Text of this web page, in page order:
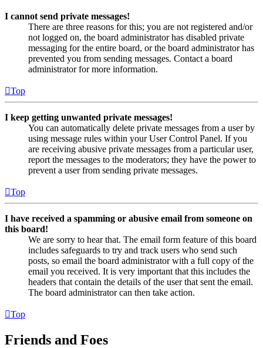
I cannot send private messages!
There are three reasons for this; you are not registered and/or
not logged on, the board administrator has disabled private
messaging for the entire board, or the board administrator has
prevented you from sending messages. Contact a board
administrator for more information.
Top
I keep getting unwanted private messages!
You can automatically delete private messages from a user by
using message rules within your User Control Panel. If you
are receiving abusive private messages from a particular user,
report the messages to the moderators; they have the power to
prevent a user from sending private messages.
Top
I have received a spamming or abusive email from someone on
this board!
We are sorry to hear that. The email form feature of this board
includes safeguards to try and track users who send such
posts, so email the board administrator with a full copy of the
email you received. It is very important that this includes the
headers that contain the details of the user that sent the email.
The board administrator can then take action.
Top
Friends and Foes